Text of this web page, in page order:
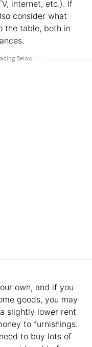
internet, etc.). If
consider what
the table, both in
own, and if you
goods, you may
slightly lower rent
to furnishings.
to buy lots of